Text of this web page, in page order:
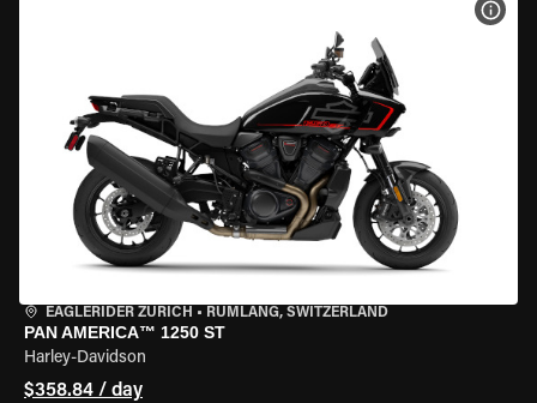
EAGLERIDER ZURICH • RÜMLANG, SWITZERLAND
PAN AMERICA™ 1250 ST
Harley-Davidson
$358.84 / day